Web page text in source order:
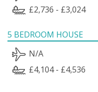
£2,736 - £3,024
5 BEDROOM HOUSE
N/A
£4,104 - £4,536